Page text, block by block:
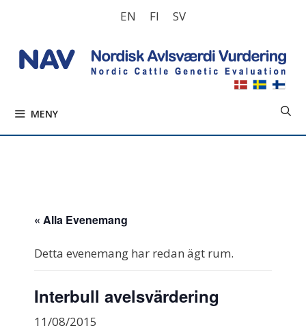
EN FI SV
MENY
« Alla Evenemang
Detta evenemang har redan ägt rum.
Interbull avelsvärdering
11/08/2015